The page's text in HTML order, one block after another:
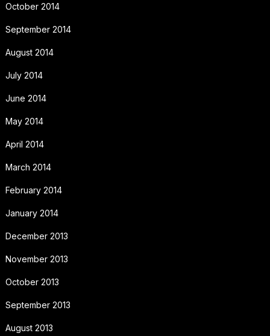
October 2014
September 2014
August 2014
July 2014
June 2014
May 2014
April 2014
March 2014
February 2014
January 2014
December 2013
November 2013
October 2013
September 2013
August 2013